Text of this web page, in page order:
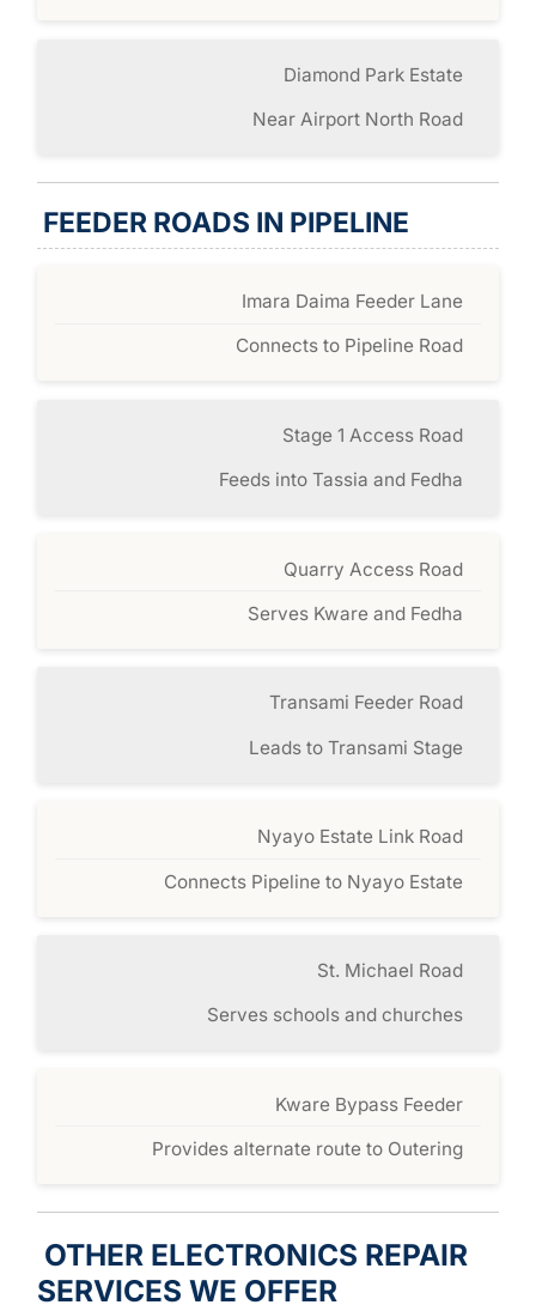
Diamond Park Estate
Near Airport North Road
FEEDER ROADS IN PIPELINE
Imara Daima Feeder Lane
Connects to Pipeline Road
Stage 1 Access Road
Feeds into Tassia and Fedha
Quarry Access Road
Serves Kware and Fedha
Transami Feeder Road
Leads to Transami Stage
Nyayo Estate Link Road
Connects Pipeline to Nyayo Estate
St. Michael Road
Serves schools and churches
Kware Bypass Feeder
Provides alternate route to Outering
OTHER ELECTRONICS REPAIR
SERVICES WE OFFER